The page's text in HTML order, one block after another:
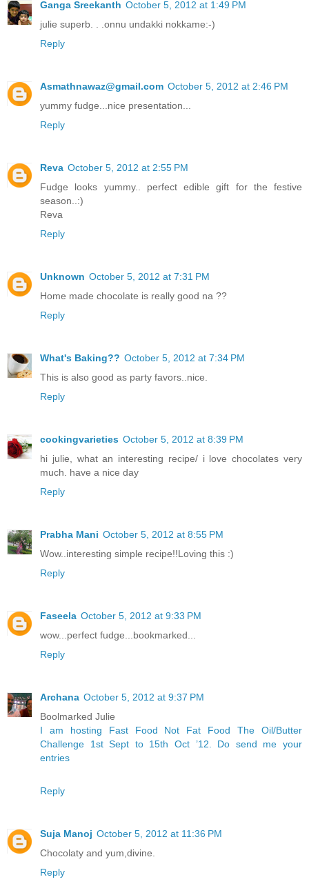
Ganga Sreekanth October 5, 2012 at 1:49 PM
julie superb. . .onnu undakki nokkame:-)
Reply
Asmathnawaz@gmail.com October 5, 2012 at 2:46 PM
yummy fudge...nice presentation...
Reply
Reva October 5, 2012 at 2:55 PM
Fudge looks yummy.. perfect edible gift for the festive
season..:)
Reva
Reply
Unknown October 5, 2012 at 7:31 PM
Home made chocolate is really good na ??
Reply
What's Baking?? October 5, 2012 at 7:34 PM
This is also good as party favors..nice.
Reply
cookingvarieties October 5, 2012 at 8:39 PM
hi julie, what an interesting recipe/ i love chocolates very
much. have a nice day
Reply
Prabha Mani October 5, 2012 at 8:55 PM
Wow..interesting simple recipe!!Loving this :)
Reply
Faseela October 5, 2012 at 9:33 PM
wow...perfect fudge...bookmarked...
Reply
Archana October 5, 2012 at 9:37 PM
Boolmarked Julie
I am hosting Fast Food Not Fat Food The Oil/Butter
Challenge 1st Sept to 15th Oct ’12. Do send me your
entries
Reply
Suja Manoj October 5, 2012 at 11:36 PM
Chocolaty and yum,divine.
Reply